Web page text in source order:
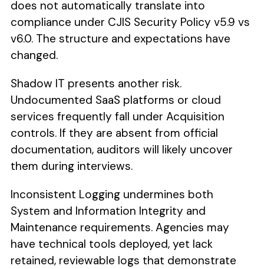
does not automatically translate into
compliance under CJIS Security Policy v5.9 vs
v6.0. The structure and expectations have
changed.
Shadow IT presents another risk.
Undocumented SaaS platforms or cloud
services frequently fall under Acquisition
controls. If they are absent from official
documentation, auditors will likely uncover
them during interviews.
Inconsistent Logging undermines both
System and Information Integrity and
Maintenance requirements. Agencies may
have technical tools deployed, yet lack
retained, reviewable logs that demonstrate